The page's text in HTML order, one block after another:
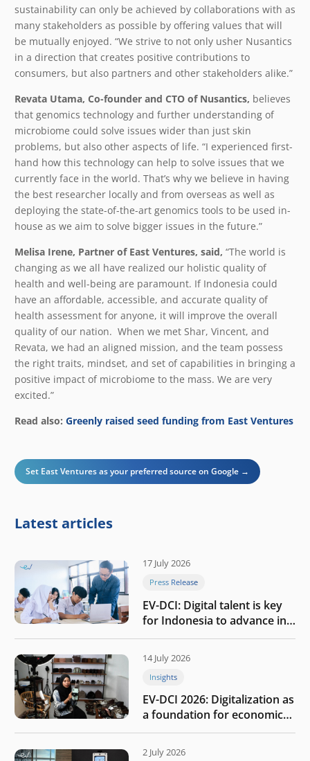
sustainability can only be achieved by collaborations with as
many stakeholders as possible by offering values that will
be mutually enjoyed. “We strive to not only usher Nusantics
in a direction that creates positive contributions to
consumers, but also partners and other stakeholders alike.”
​Revata Utama, Co-founder and CTO of Nusantics, ​ believes
that genomics technology and further understanding of
microbiome could solve issues wider than just skin
problems, but also other aspects of life. “I experienced first-
hand how this technology can help to solve issues that we
currently face in the world. That’s why we believe in having
the best researcher locally and from overseas as well as
deploying the state-of-the-art genomics tools to be used in-
house as we aim to solve bigger issues in the future.”
Melisa Irene, Partner of East Ventures, said, “The world is
changing as we all have realized our holistic quality of
health and well-being are paramount. If Indonesia could
have an affordable, accessible, and accurate quality of
health assessment for anyone, it will improve the overall
quality of our nation. When we met Shar, Vincent, and
Revata, we had an aligned mission, and the team possess
the right traits, mindset, and set of capabilities in bringing a
positive impact of microbiome to the mass. We are very
excited.”
Read also: Greenly raised seed funding from East Ventures
Set East Ventures as your preferred source on Google →
Latest articles
17 July 2026
Press Release
EV-DCI: Digital talent is key
for Indonesia to advance in
the AI era
14 July 2026
Insights
EV-DCI 2026: Digitalization as
a foundation for economic
growth
2 July 2026